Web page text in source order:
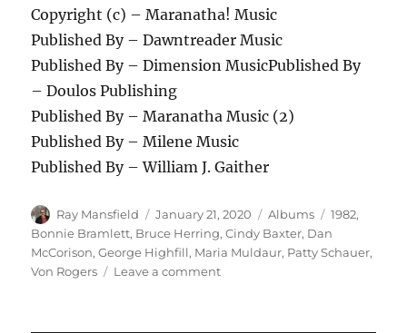
Copyright (c) – Maranatha! Music
Published By – Dawntreader Music
Published By – Dimension MusicPublished By
– Doulos Publishing
Published By – Maranatha Music (2)
Published By – Milene Music
Published By – William J. Gaither
Author
Ray Mansfield
Posted
on
January 21, 2020 Categories
Albums Tags
1982,
Bonnie Bramlett, Bruce Herring,Cindy Baxter, Dan
McCorison,George Highfill, Maria Muldaur, Patty Schauer,
Von Rogers
Leave a commenton